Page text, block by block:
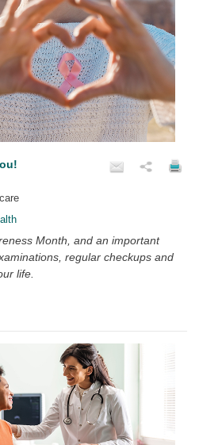
Month, and an important
regular checkups and
life.